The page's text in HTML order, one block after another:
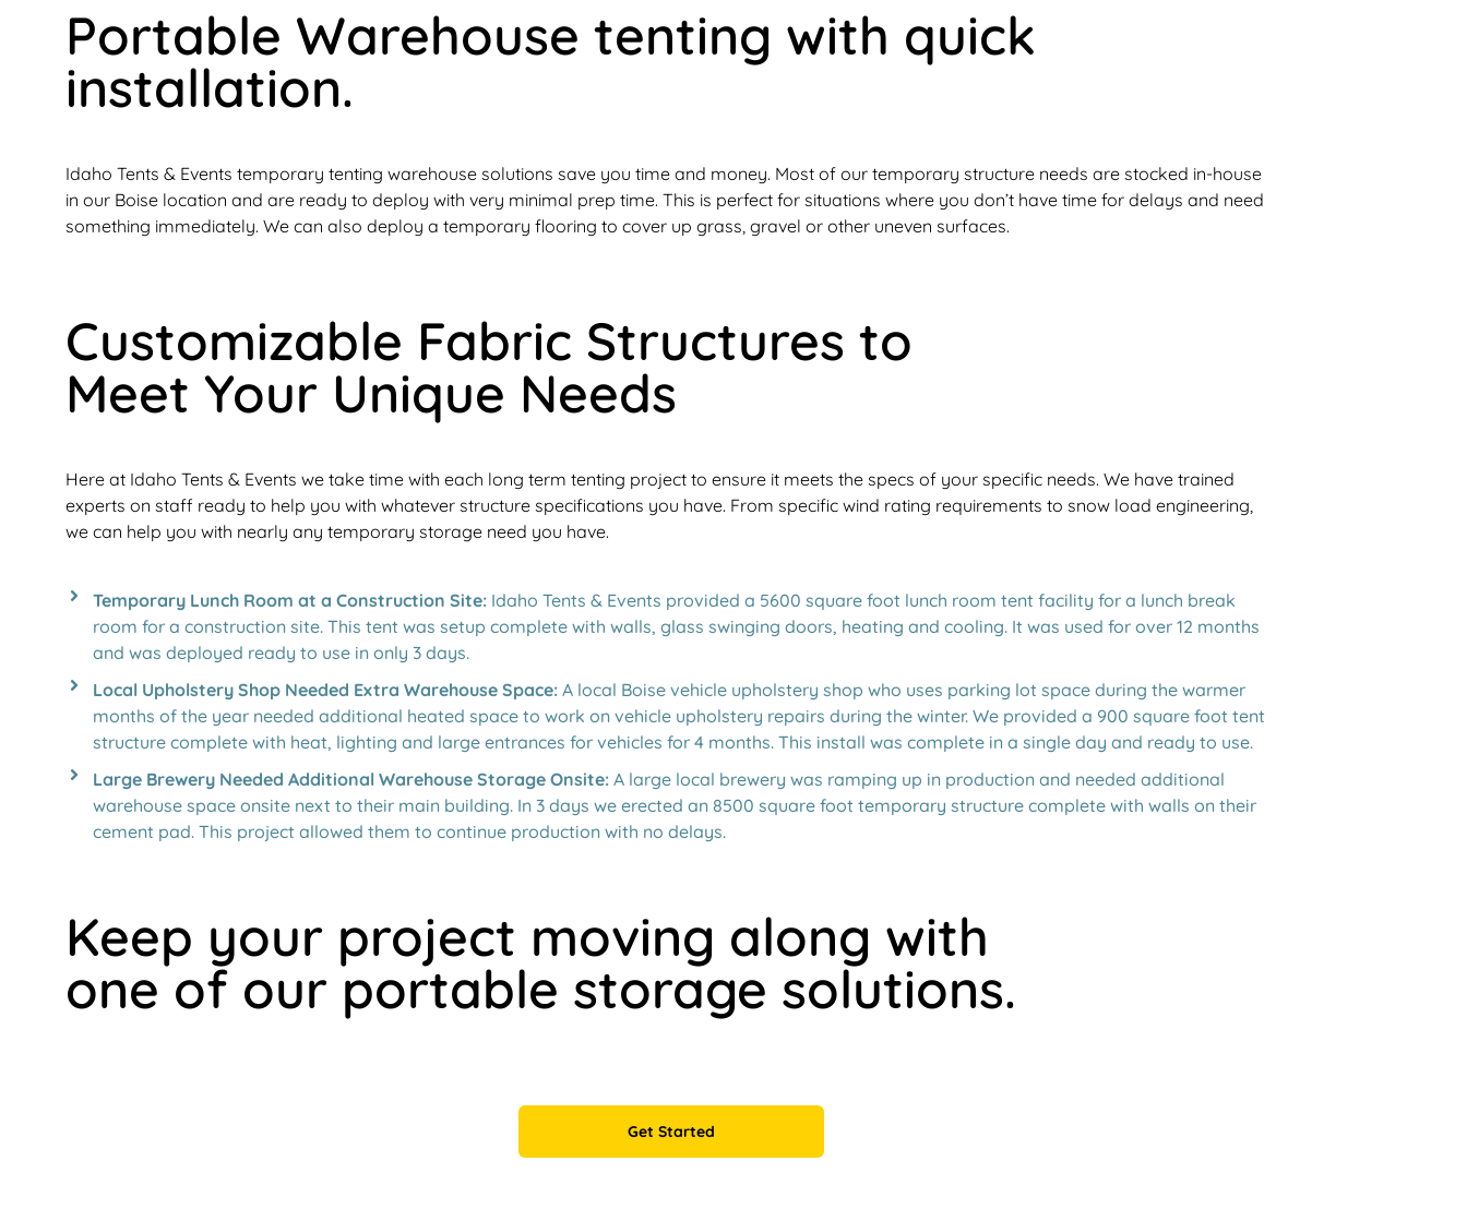
Portable Warehouse tenting with quick
installation.
Idaho Tents & Events temporary tenting warehouse solutions save you time and money. Most of our temporary structure needs are stocked in-house
in our Boise location and are ready to deploy with very minimal prep time. This is perfect for situations where you don’t have time for delays and need
something immediately. We can also deploy a temporary flooring to cover up grass, gravel or other uneven surfaces.
Customizable Fabric Structures to
Meet Your Unique Needs
Here at Idaho Tents & Events we take time with each long term tenting project to ensure it meets the specs of your specific needs. We have trained
experts on staff ready to help you with whatever structure specifications you have. From specific wind rating requirements to snow load engineering,
we can help you with nearly any temporary storage need you have.
Temporary Lunch Room at a Construction Site: Idaho Tents & Events provided a 5600 square foot lunch room tent facility for a lunch break
room for a construction site. This tent was setup complete with walls, glass swinging doors, heating and cooling. It was used for over 12 months
and was deployed ready to use in only 3 days.
Local Upholstery Shop Needed Extra Warehouse Space: A local Boise vehicle upholstery shop who uses parking lot space during the warmer
months of the year needed additional heated space to work on vehicle upholstery repairs during the winter. We provided a 900 square foot tent
structure complete with heat, lighting and large entrances for vehicles for 4 months. This install was complete in a single day and ready to use.
Large Brewery Needed Additional Warehouse Storage Onsite: A large local brewery was ramping up in production and needed additional
warehouse space onsite next to their main building. In 3 days we erected an 8500 square foot temporary structure complete with walls on their
cement pad. This project allowed them to continue production with no delays.
Keep your project moving along with
one of our portable storage solutions.
Get Started